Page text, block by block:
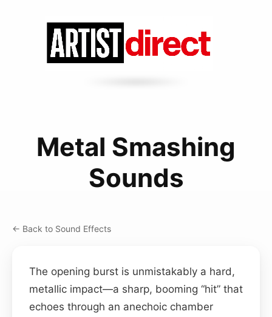
Metal Smashing
Sounds
← Back to Sound Effects
The opening burst is unmistakably a hard,
metallic impact—a sharp, booming “hit” that
echoes through an anechoic chamber